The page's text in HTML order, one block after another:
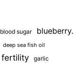
blood sugar blueberry.
deep sea fish oil
fertility garlic